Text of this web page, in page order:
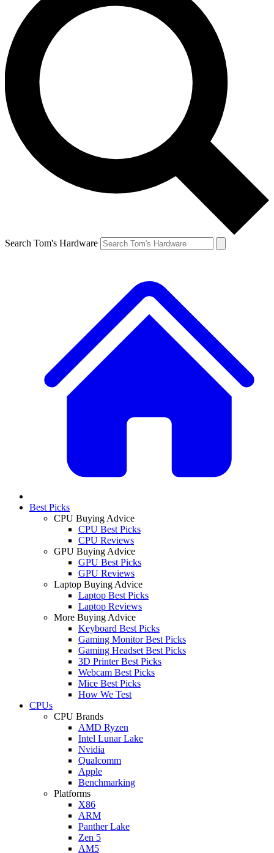
Search Tom's Hardware
Best Picks
CPU Buying Advice
CPU Best Picks
CPU Reviews
GPU Buying Advice
GPU Best Picks
GPU Reviews
Laptop Buying Advice
Laptop Best Picks
Laptop Reviews
More Buying Advice
Keyboard Best Picks
Gaming Monitor Best Picks
Gaming Headset Best Picks
3D Printer Best Picks
Webcam Best Picks
Mice Best Picks
How We Test
CPUs
CPU Brands
AMD Ryzen
Intel Lunar Lake
Nvidia
Qualcomm
Apple
Benchmarking
Platforms
X86
ARM
Panther Lake
Zen 5
AM5